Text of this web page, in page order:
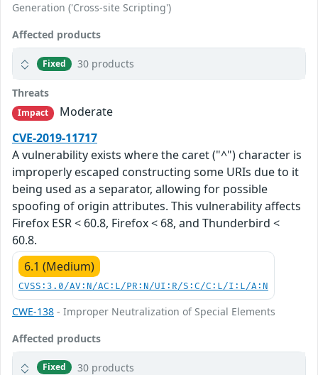
Generation ('Cross-site Scripting')
Affected products
Fixed 30 products
Threats
Impact
Moderate
CVE-2019-11717
A vulnerability exists where the caret ("^") character is
improperly escaped constructing some URIs due to it
being used as a separator, allowing for possible
spoofing of origin attributes. This vulnerability affects
Firefox ESR < 60.8, Firefox < 68, and Thunderbird <
60.8.
6.1 (Medium)
CVSS:3.0/AV:N/AC:L/PR:N/UI:R/S:C/C:L/I:L/A:N
CWE-138 - Improper Neutralization of Special Elements
Affected products
Fixed 30 products